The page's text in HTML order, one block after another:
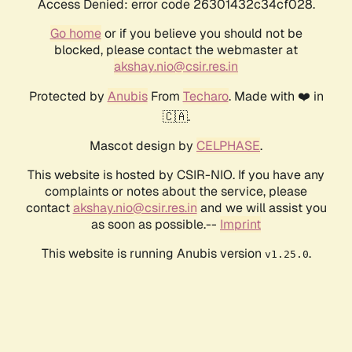
Access Denied: error code 26301432c34cf028.
Go homeor if you believe you should not be
blocked, please contact the webmaster at
akshay.nio@csir.res.in
Protected by AnubisFrom Techaro. Made with ❤️ in
🇨🇦.
Mascot design by CELPHASE.
This website is hosted by CSIR-NIO. If you have any
complaints or notes about the service, please
contactakshay.nio@csir.res.in and we will assist you
as soon as possible.-- Imprint
This website is running Anubis version v1.25.0.